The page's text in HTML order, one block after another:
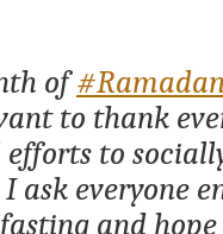
of
to thank
to
ask everyone
and